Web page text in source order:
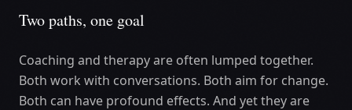
Two paths, one goal
Coaching and therapy are often lumped together.
Both work with conversations. Both aim for change.
Both can have profound effects. And yet they are